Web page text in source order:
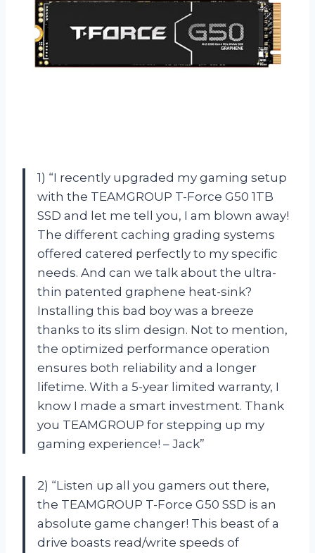
1) “I recently upgraded my gaming setup
with the TEAMGROUP T-Force G50 1TB
SSD and let me tell you, I am blown away!
The different caching grading systems
offered catered perfectly to my specific
needs. And can we talk about the ultra-
thin patented graphene heat-sink?
Installing this bad boy was a breeze
thanks to its slim design. Not to mention,
the optimized performance operation
ensures both reliability and a longer
lifetime. With a 5-year limited warranty, I
know I made a smart investment. Thank
you TEAMGROUP for stepping up my
gaming experience! – Jack”
2) “Listen up all you gamers out there,
the TEAMGROUP T-Force G50 SSD is an
absolute game changer! This beast of a
drive boasts read/write speeds of